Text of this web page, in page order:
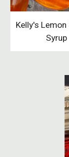
Kelly's
Syrup